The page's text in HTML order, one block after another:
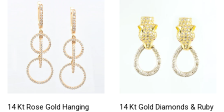
14 Kt Rose Gold Hanging
14 Kt Gold Diamonds & Ruby